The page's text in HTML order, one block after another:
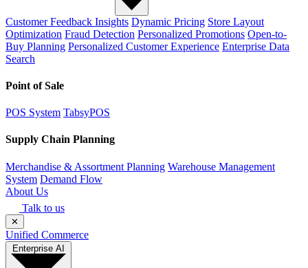
Customer Feedback Insights Dynamic Pricing Store Layout
Optimization Fraud Detection Personalized Promotions Open-to-
Buy Planning Personalized Customer Experience Enterprise Data
Search
Point of Sale
POS System TabsyPOS
Supply Chain Planning
Merchandise & Assortment Planning Warehouse Management
System Demand Flow
About Us
Talk to us
✕
Unified Commerce
Enterprise AI